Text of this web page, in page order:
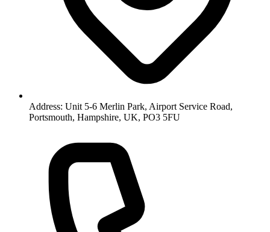
Address: Unit 5-6 Merlin Park, Airport Service Road,
Portsmouth, Hampshire, UK, PO3 5FU